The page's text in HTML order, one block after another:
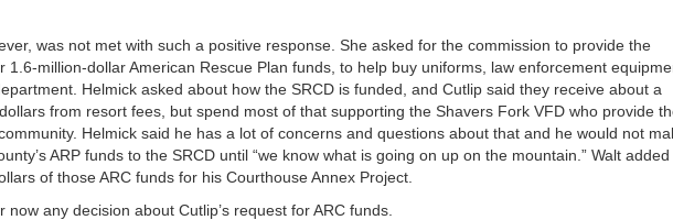
was not met with such a positive response. She asked for the commission to provide the
1.6-million-dollar American Rescue Plan funds, to help buy uniforms, law enforcement
Helmick asked about how the SRCD is funded, and Cutlip said they receive about a
from resort fees, but spend most of that supporting the Shavers Fork VFD who provide
Helmick said he has a lot of concerns and questions about that and he would not
ARP funds to the SRCD until “we know what is going on up on the mountain.” Walt added
of those ARC funds for his Courthouse Annex Project.
any decision about Cutlip’s request for ARC funds.